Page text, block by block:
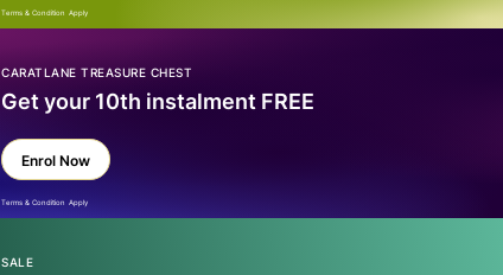
Terms & Condition Apply
CARATLANE TREASURE CHEST
Get your 10th instalment FREE
Enrol Now
Terms & Condition Apply
SALE